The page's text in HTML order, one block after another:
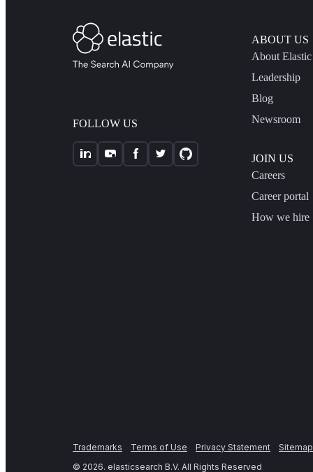
FOLLOW US
ABOUT US
About Elastic
Leadership
Blog
Newsroom
JOIN US
Careers
Career portal
How we hire
Trademarks Terms of Use Privacy Statement
Sitemap
© 2026. elasticsearch B.V. All Rights Reserved